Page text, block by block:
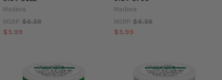
Madeira
MSRP: $6.59
$5.99
Madeira
MSRP: $6.59
$5.99